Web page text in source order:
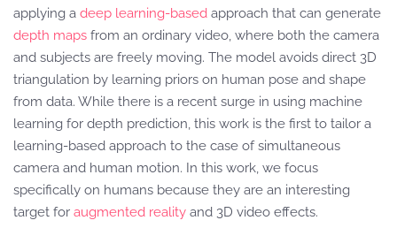
applying a deep learning-based approach that can generate
depth maps from an ordinary video, where both the camera
and subjects are freely moving. The model avoids direct 3D
triangulation by learning priors on human pose and shape
from data. While there is a recent surge in using machine
learning for depth prediction, this work is the first to tailor a
learning-based approach to the case of simultaneous
camera and human motion. In this work, we focus
specifically on humans because they are an interesting
target for augmented reality and 3D video effects.